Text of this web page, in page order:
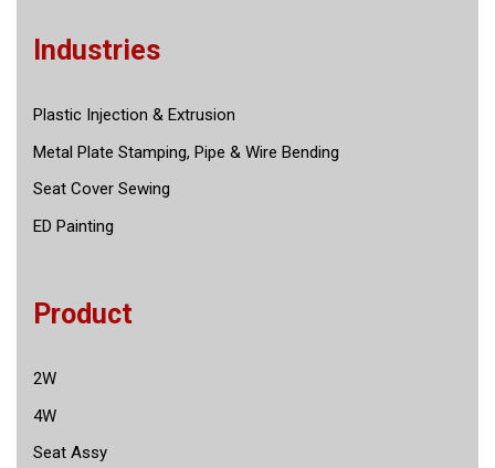
Industries
Plastic Injection & Extrusion
Metal Plate Stamping, Pipe & Wire Bending
Seat Cover Sewing
ED Painting
Product
2W
4W
Seat Assy